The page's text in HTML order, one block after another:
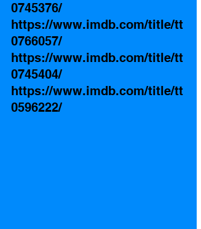
0745376/
https://www.imdb.com/title/tt
0766057/
https://www.imdb.com/title/tt
0745404/
https://www.imdb.com/title/tt
0596222/